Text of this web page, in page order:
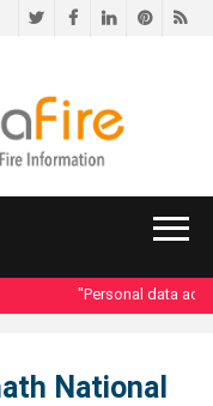
TwitterFacebookLinkedIn
"Personal data
National